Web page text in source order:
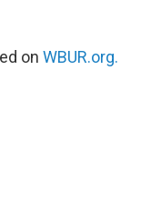
on WBUR.org.